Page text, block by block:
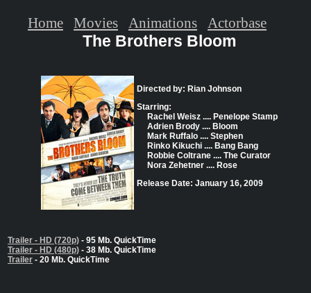
The Brothers Bloom
Directed by: Rian Johnson
Starring:
Rachel Weisz .... Penelope Stamp
Adrien Brody .... Bloom
Mark Ruffalo .... Stephen
Rinko Kikuchi .... Bang Bang
Robbie Coltrane .... The Curator
Nora Zehetner .... Rose
Release Date: January 16, 2009
Trailer - HD (720p) - 95 Mb. QuickTime
Trailer - HD (480p) - 38 Mb. QuickTime
Trailer - 20 Mb. QuickTime
Home Movies Animations Actorbase